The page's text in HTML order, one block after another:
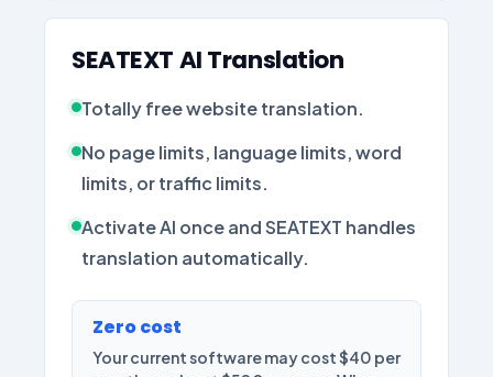
SEATEXT AI Translation
Totally free website translation.
No page limits, language limits, word
limits, or traffic limits.
Activate AI once and SEATEXT handles
translation automatically.
Zero cost
Your current software may cost $40 per